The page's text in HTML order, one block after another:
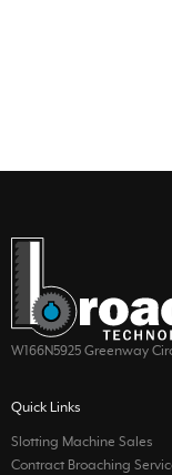
W166N5925 Greenway
Quick Links
Slotting Machine Sales
Contract Broaching